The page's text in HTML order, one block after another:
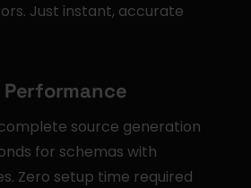
Just instant, accurate
source generation
for schemas with
Zero setup time required